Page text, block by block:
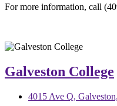
For more information, call
Galveston College
4015 Ave Q,